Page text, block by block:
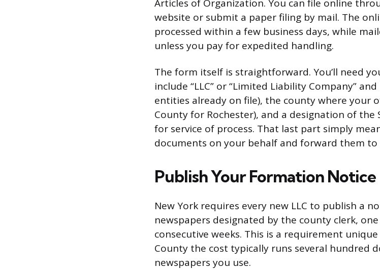
Articles of Organization. You can file online
website or submit a paper filing by mail. The
processed within a few business days, while
unless you pay for expedited handling.
The form itself is straightforward. You’ll need
include “LLC” or “Limited Liability Company”
entities already on file), the county where your
County for Rochester), and a designation of
for service of process. That last part simply
documents on your behalf and forward them to
Publish Your Formation Notice
New York requires every new LLC to publish a
newspapers designated by the county clerk,
consecutive weeks. This is a requirement
County the cost typically runs several hundred
newspapers you use.